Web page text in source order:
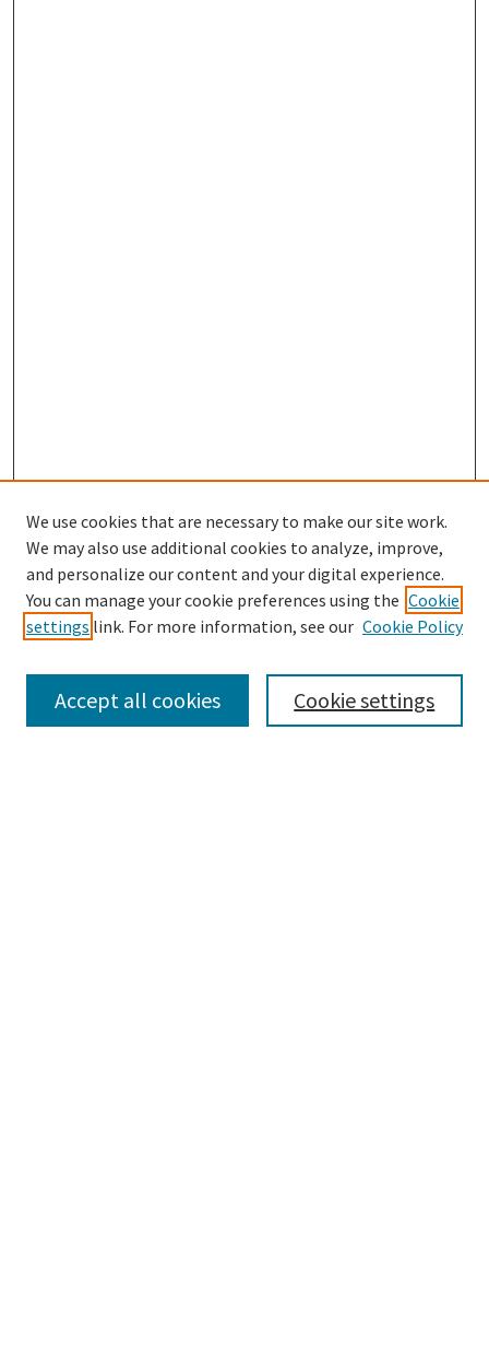
Browse
Disciplines
We use cookies that are necessary to make our site work.
We may also use additional cookies to analyze, improve,
and personalize our content and your digital experience.
You can manage your cookie preferences using the Cookie
settings link. For more information, see our Cookie Policy
Cookie settings
Accept all cookies